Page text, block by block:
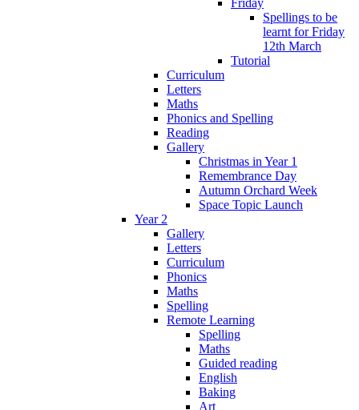
Spellings to be
learnt for Friday
12th March
Tutorial
Curriculum
Letters
Maths
Phonics and Spelling
Reading
Gallery
Christmas in Year 1
Remembrance Day
Autumn Orchard Week
Space Topic Launch
Year 2
Gallery
Letters
Curriculum
Phonics
Maths
Spelling
Remote Learning
Spelling
Maths
Guided reading
English
Baking
Art